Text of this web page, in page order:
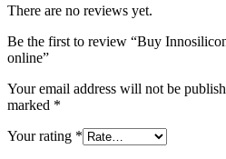
There are no reviews yet.
Be the first to review “Buy
online”
Your email address will not be
marked *
Your rating *